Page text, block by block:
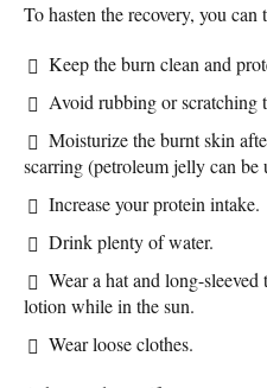
To hasten the recovery, you
Keep the burn clean and
Avoid rubbing or scratching
Moisturize the burnt skin
scarring (petroleum jelly can be
Increase your protein intake.
Drink plenty of water.
Wear a hat and long-
lotion while in the sun.
Wear loose clothes.